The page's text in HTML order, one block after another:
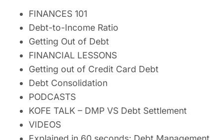
FINANCES 101
Debt-to-Income Ratio
Getting Out of Debt
FINANCIAL LESSONS
Getting out of Credit Card Debt
Debt Consolidation
PODCASTS
KOFE TALK – DMP VS Debt Settlement
VIDEOS